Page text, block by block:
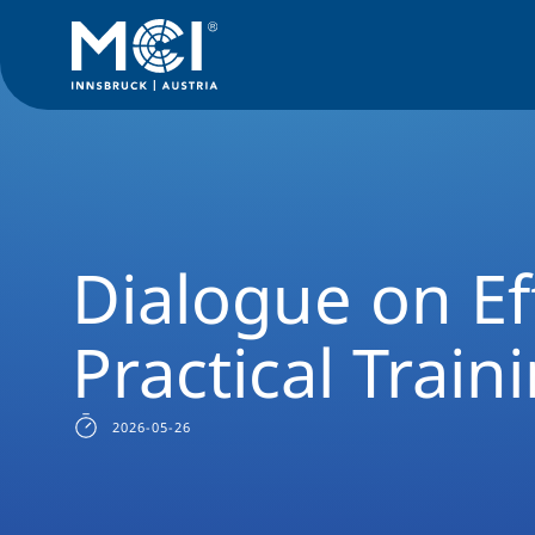
Dialogue on
Practical
2026-05-26